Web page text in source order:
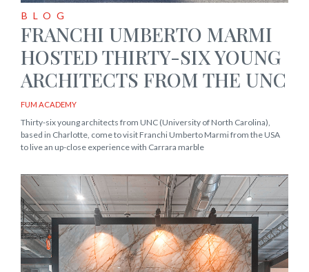
BLOG
FRANCHI UMBERTO MARMI
HOSTED THIRTY-SIX YOUNG
ARCHITECTS FROM THE UNC
FUM ACADEMY
Thirty-six young architects from UNC (University of North Carolina),
based in Charlotte, come to visit Franchi Umberto Marmi from the USA
to live an up-close experience with Carrara marble